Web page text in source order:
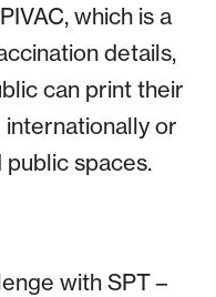
which is a
details,
can print their
or
spaces.
with SPT –